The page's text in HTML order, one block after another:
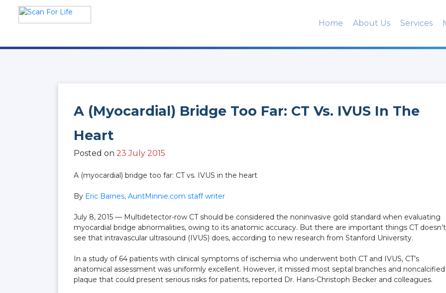
content
Scan For Life
Prevention Is Better Than
Home About Us Services
A (myocardial) Bridge Too Far: CT Vs. IVUS In The
Heart
Posted on 23 July 2015
A (myocardial) bridge too far: CT vs. IVUS in the heart
By Eric Barnes, AuntMinnie.com staff writer
July 8, 2015 — Multidetector-row CT should be considered the noninvasive gold standard when evaluating
myocardial bridge abnormalities, owing to its anatomic accuracy. But there are important things CT doesn’t
see that intravascular ultrasound (IVUS) does, according to new research from Stanford University.
In a study of 64 patients with clinical symptoms of ischemia who underwent both CT and IVUS, CT’s
anatomical assessment was uniformly excellent. However, it missed most septal branches and noncalcified
plaque that could present serious risks for patients, reported Dr. Hans-Christoph Becker and colleagues.